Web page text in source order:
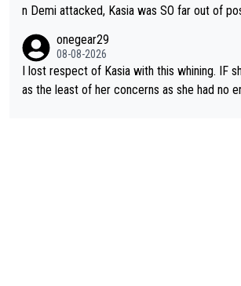
n Demi attacked, Kasia was SO far out of
well, that would explain it. of course that doesn’t mean it was b
ad racing by FDJ. maybe Kasia should have
etter to start with. The easiest way to prevent an attack is to
onegear29
08-08-2026
I lost respect of Kasia with this whining. IF
as the least of her concerns as she had no